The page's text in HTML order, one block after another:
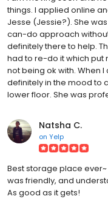
things. I applied online
Jesse (Jessie?). She
can-do approach
definitely there to help.
had to re-do it which put
not being ok with. When
definitely in the mood to
lower floor. She was
Natsha C.
on Yelp
Best storage place
was friendly, and
As good as it gets!